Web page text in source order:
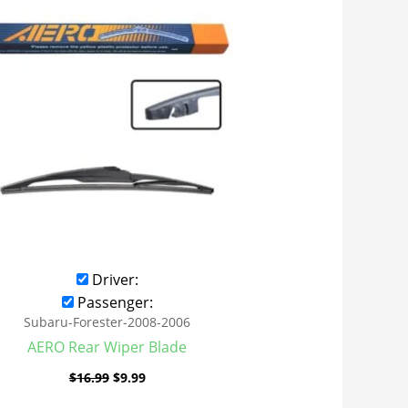
Driver:
Passenger:
Subaru-Forester-2008-2006
AERO Rear Wiper Blade
$16.99 $9.99